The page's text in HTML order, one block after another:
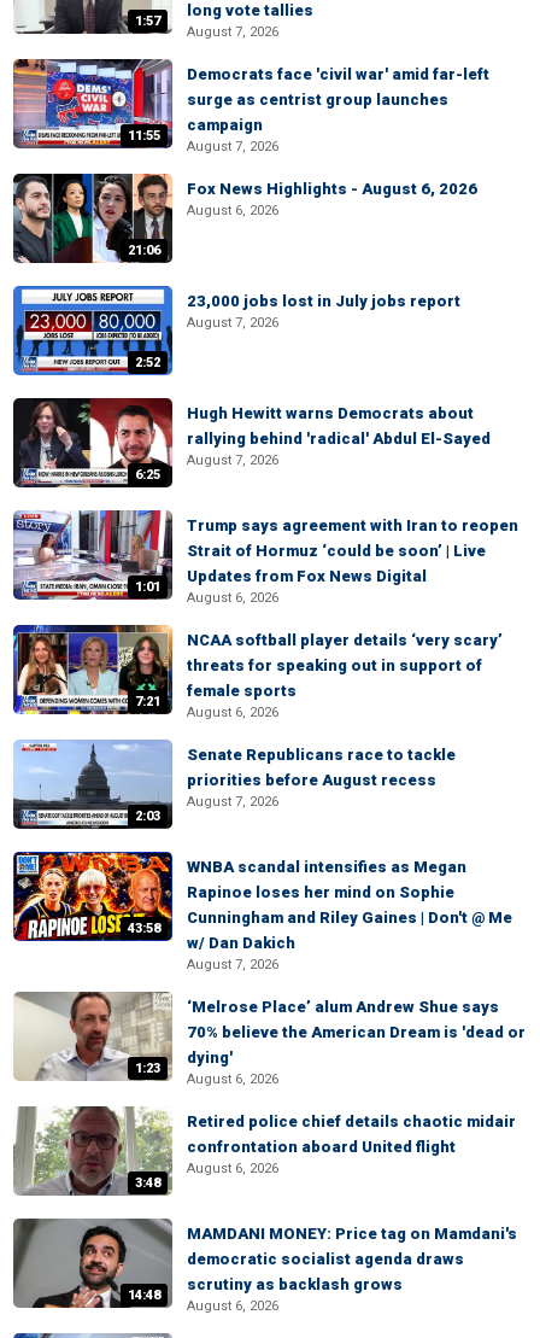
1:57
long vote tallies
August 7, 2026
11:55
Democrats face 'civil war' amid far-left
surge as centrist group launches
campaign
August 7, 2026
21:06
Fox News Highlights - August 6, 2026
August 6, 2026
2:52
23,000 jobs lost in July jobs report
August 7, 2026
6:25
Hugh Hewitt warns Democrats about
rallying behind 'radical' Abdul El-Sayed
August 7, 2026
1:01
Trump says agreement with Iran to reopen
Strait of Hormuz ‘could be soon’ | Live
Updates from Fox News Digital
August 6, 2026
7:21
NCAA softball player details ‘very scary’
threats for speaking out in support of
female sports
August 6, 2026
2:03
Senate Republicans race to tackle
priorities before August recess
August 7, 2026
43:58
WNBA scandal intensifies as Megan
Rapinoe loses her mind on Sophie
Cunningham and Riley Gaines | Don't @ Me
w/ Dan Dakich
August 7, 2026
1:23
‘Melrose Place’ alum Andrew Shue says
70% believe the American Dream is 'dead or
dying'
August 6, 2026
3:48
Retired police chief details chaotic midair
confrontation aboard United flight
August 6, 2026
14:48
MAMDANI MONEY: Price tag on Mamdani's
democratic socialist agenda draws
scrutiny as backlash grows
August 6, 2026